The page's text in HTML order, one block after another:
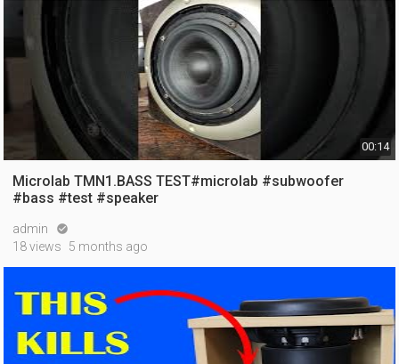
00:14
Microlab TMN1.BASS TEST#microlab #subwoofer
#bass #test #speaker
admin 
18 views 5 months ago